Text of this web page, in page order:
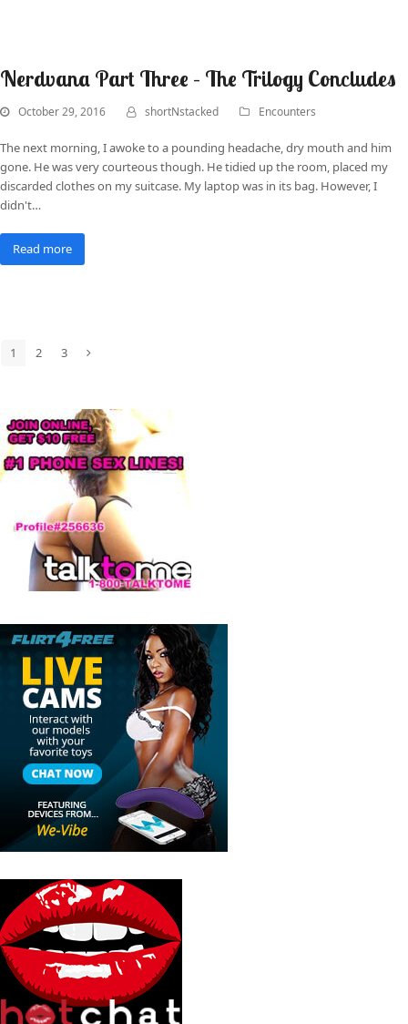
Nerdvana Part Three – The Trilogy Concludes
October 29, 2016 shortNstacked Encounters
The next morning, I awoke to a pounding headache, dry mouth and him
gone. He was very courteous though. He tidied up the room, placed my
discarded clothes on my suitcase. My laptop was in its bag. However, I
didn't…
Read more
Page
1 Page
2 Page
3 Next